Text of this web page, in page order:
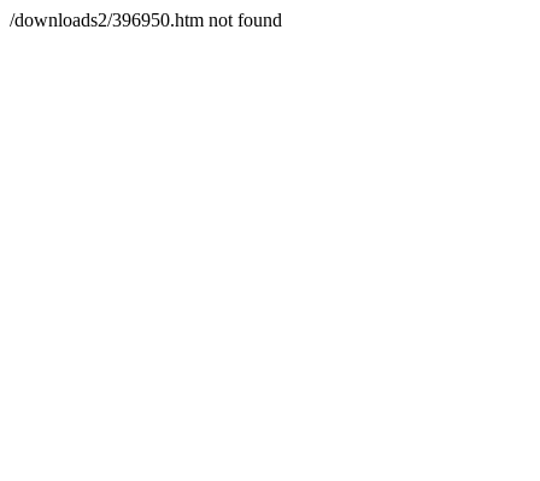
/downloads2/396950.htm not found